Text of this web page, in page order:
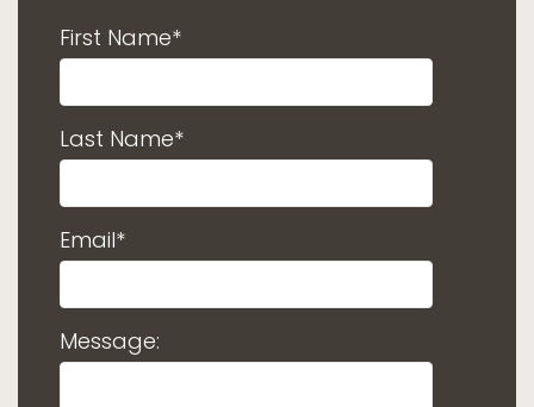
First Name*
Last Name*
Email*
Message: